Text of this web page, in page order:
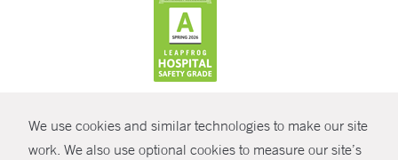
We use cookies and similar technologies to make our site
work. We also use optional cookies to measure our site’s
© Copyright 2026 Yale New Haven Health